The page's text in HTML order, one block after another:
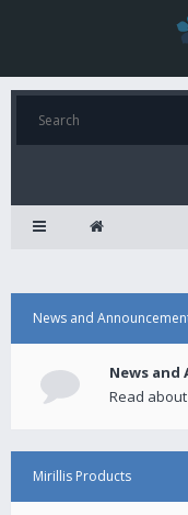
News and
News and
Read
Mirillis Products